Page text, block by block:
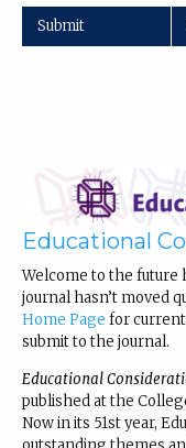
Submit
Educational
Welcome to the future
journal hasn’t moved
Home Page for
submit to the journal.
Educational
published at the
Now in its 51st year,